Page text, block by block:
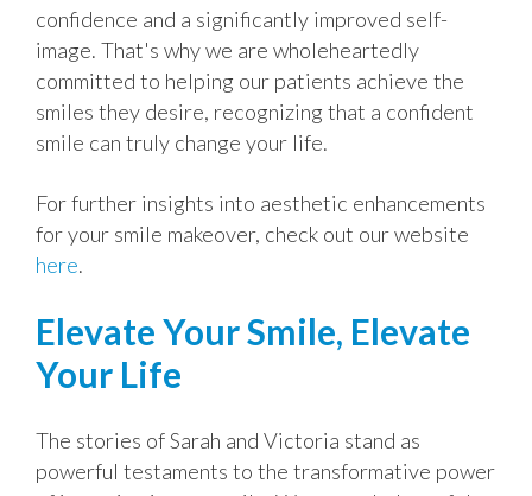
confidence and a significantly improved self-
image. That's why we are wholeheartedly
committed to helping our patients achieve the
smiles they desire, recognizing that a confident
smile can truly change your life.
For further insights into aesthetic enhancements
for your smile makeover, check out our website
here.
Elevate Your Smile, Elevate
Your Life
The stories of Sarah and Victoria stand as
powerful testaments to the transformative power